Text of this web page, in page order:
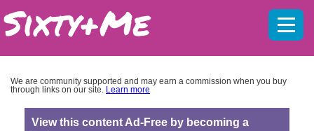
We are community supported and may earn a commission when you buy
through links on our site. Learn more
View this content Ad-Free by becoming a